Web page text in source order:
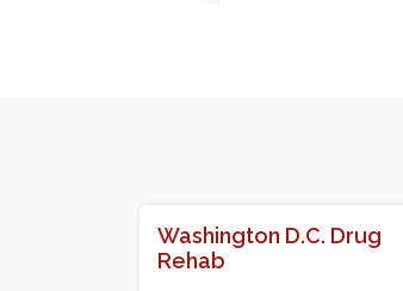
Washington D.C. Drug
Rehab